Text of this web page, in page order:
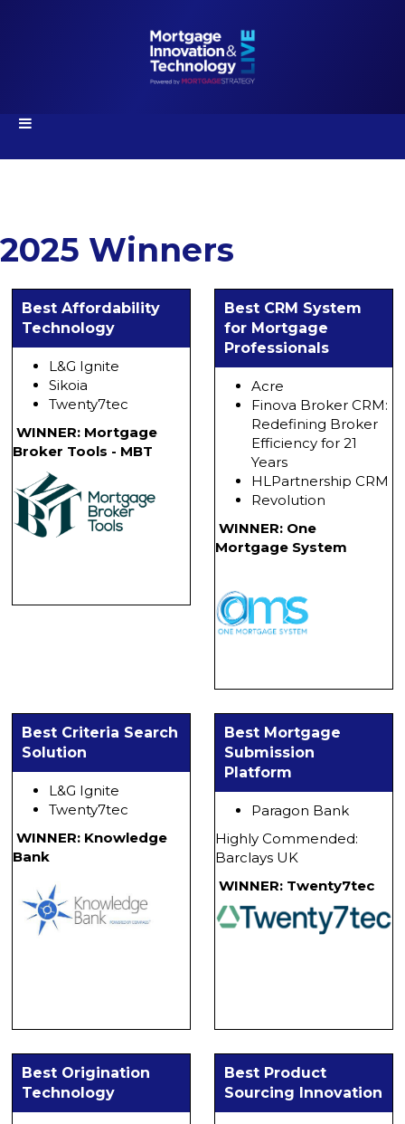
2025 Winners
Best Affordability
Technology
L&G Ignite
Sikoia
Twenty7tec
WINNER: Mortgage
Broker Tools - MBT
Best CRM System
for Mortgage
Professionals
Acre
Finova Broker CRM:
Redefining Broker
Efficiency for 21
Years
HLPartnership CRM
Revolution
WINNER: One
Mortgage System
Best Criteria Search
Solution
L&G Ignite
Twenty7tec
WINNER: Knowledge
Bank
Best Mortgage
Submission
Platform
Paragon Bank
Highly Commended:
Barclays UK
WINNER: Twenty7tec
Best Origination
Technology
Best Product
Sourcing Innovation